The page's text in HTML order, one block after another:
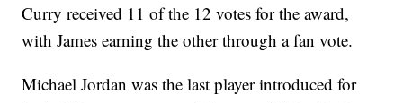
Curry received 11 of the 12 votes for the award,
with James earning the other through a fan vote.
Michael Jordan was the last player introduced for